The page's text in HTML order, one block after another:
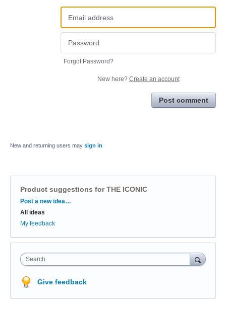
Forgot Password?
New here? Create an account
Post comment
New and returning users may sign in
Product suggestions for THE ICONIC
Categories
Post a new idea…
All ideas
My feedback
Search
Give feedback